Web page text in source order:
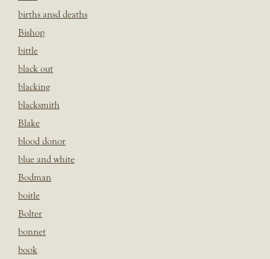
births ansd deaths
Bishop
bittle
black out
blacking
blacksmith
Blake
blood donor
blue and white
Bodman
boitle
Bolter
bonnet
book